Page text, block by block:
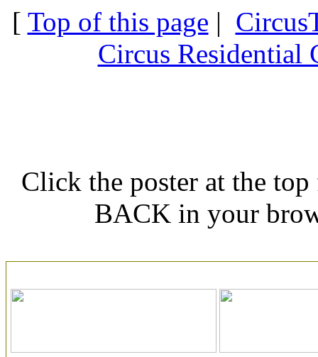
[ Top of this page |
Circus Residential
Click the poster at the
BACK in your